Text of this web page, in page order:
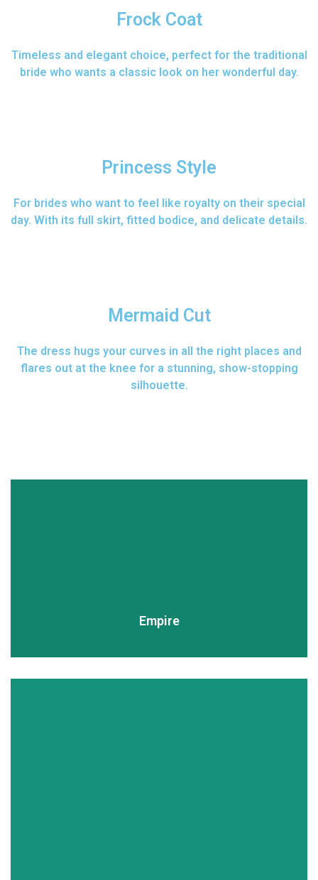
Frock Coat
Timeless and elegant choice, perfect for the traditional
bride who wants a classic look on her wonderful day.
Princess Style
For brides who want to feel like royalty on their special
day. With its full skirt, fitted bodice, and delicate details.
Mermaid Cut
The dress hugs your curves in all the right places and
flares out at the knee for a stunning, show-stopping
silhouette.
Empire